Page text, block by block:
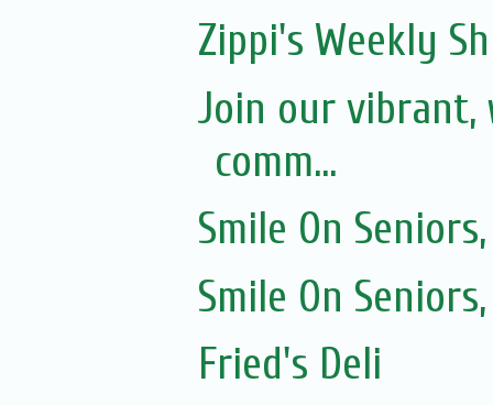
Zippi's Weekly
Join our vibrant,
comm...
Smile On
Smile On
Fried's Deli